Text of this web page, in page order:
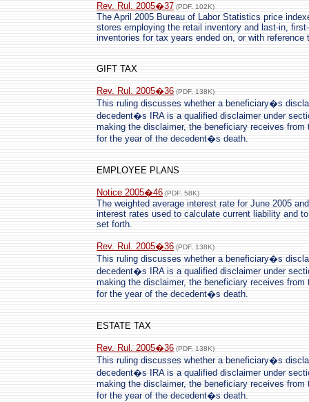
Rev. Rul. 2005�37 (PDF, 102K)
The April 2005 Bureau of Labor Statistics price
stores employing the retail inventory and last-in,
inventories for tax years ended on, or with reference
GIFT TAX
Rev. Rul. 2005�36 (PDF, 138K)
This ruling discusses whether a beneficiary�s
decedent�s IRA is a qualified disclaimer under
making the disclaimer, the beneficiary receives
for the year of the decedent�s death.
EMPLOYEE PLANS
Notice 2005�46 (PDF, 58K)
The weighted average interest rate for June 2005
interest rates used to calculate current liability and
set forth.
Rev. Rul. 2005�36 (PDF, 138K)
This ruling discusses whether a beneficiary�s
decedent�s IRA is a qualified disclaimer under
making the disclaimer, the beneficiary receives
for the year of the decedent�s death.
ESTATE TAX
Rev. Rul. 2005�36 (PDF, 138K)
This ruling discusses whether a beneficiary�s
decedent�s IRA is a qualified disclaimer under
making the disclaimer, the beneficiary receives
for the year of the decedent�s death.